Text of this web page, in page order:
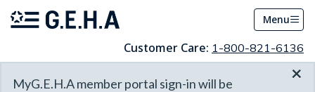
Menu
Customer Care: 1-800-821-6136
MyG.E.H.A member portal sign-in will be
×